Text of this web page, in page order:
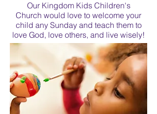
Our Kingdom Kids Children's
Church would love to welcome your
child any Sunday and teach them to
love God, love others, and live wisely!